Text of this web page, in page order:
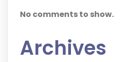
No comments to show.
Archives